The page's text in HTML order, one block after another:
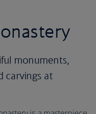
monuments,
carvings at